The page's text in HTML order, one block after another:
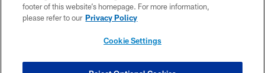
SITE MAP
footer of this website’s homepage. For more information,
please refer to our Privacy Policy
Cookie Settings